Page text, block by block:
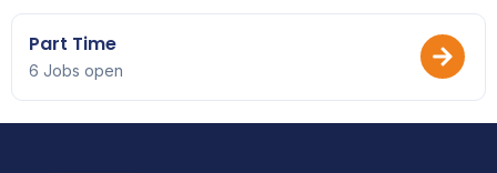
Part Time
6 Jobs open